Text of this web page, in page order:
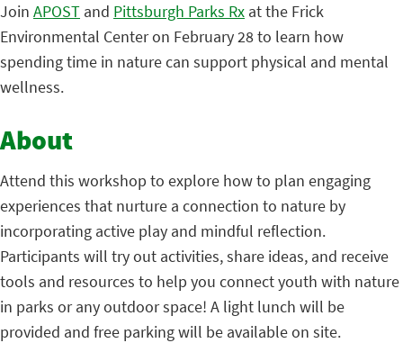
Join APOST and Pittsburgh Parks Rx at the Frick
Environmental Center on February 28 to learn how
spending time in nature can support physical and mental
wellness.
About
Attend this workshop to explore how to plan engaging
experiences that nurture a connection to nature by
incorporating active play and mindful reflection.
Participants will try out activities, share ideas, and receive
tools and resources to help you connect youth with nature
in parks or any outdoor space! A light lunch will be
provided and free parking will be available on site.